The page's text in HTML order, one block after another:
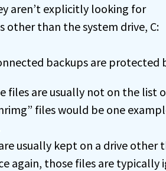
aren’t explicitly looking for
other than the system drive, C:
backups are protected
files are usually not on the list
files would be one
usually kept on a drive other
again, those files are typically